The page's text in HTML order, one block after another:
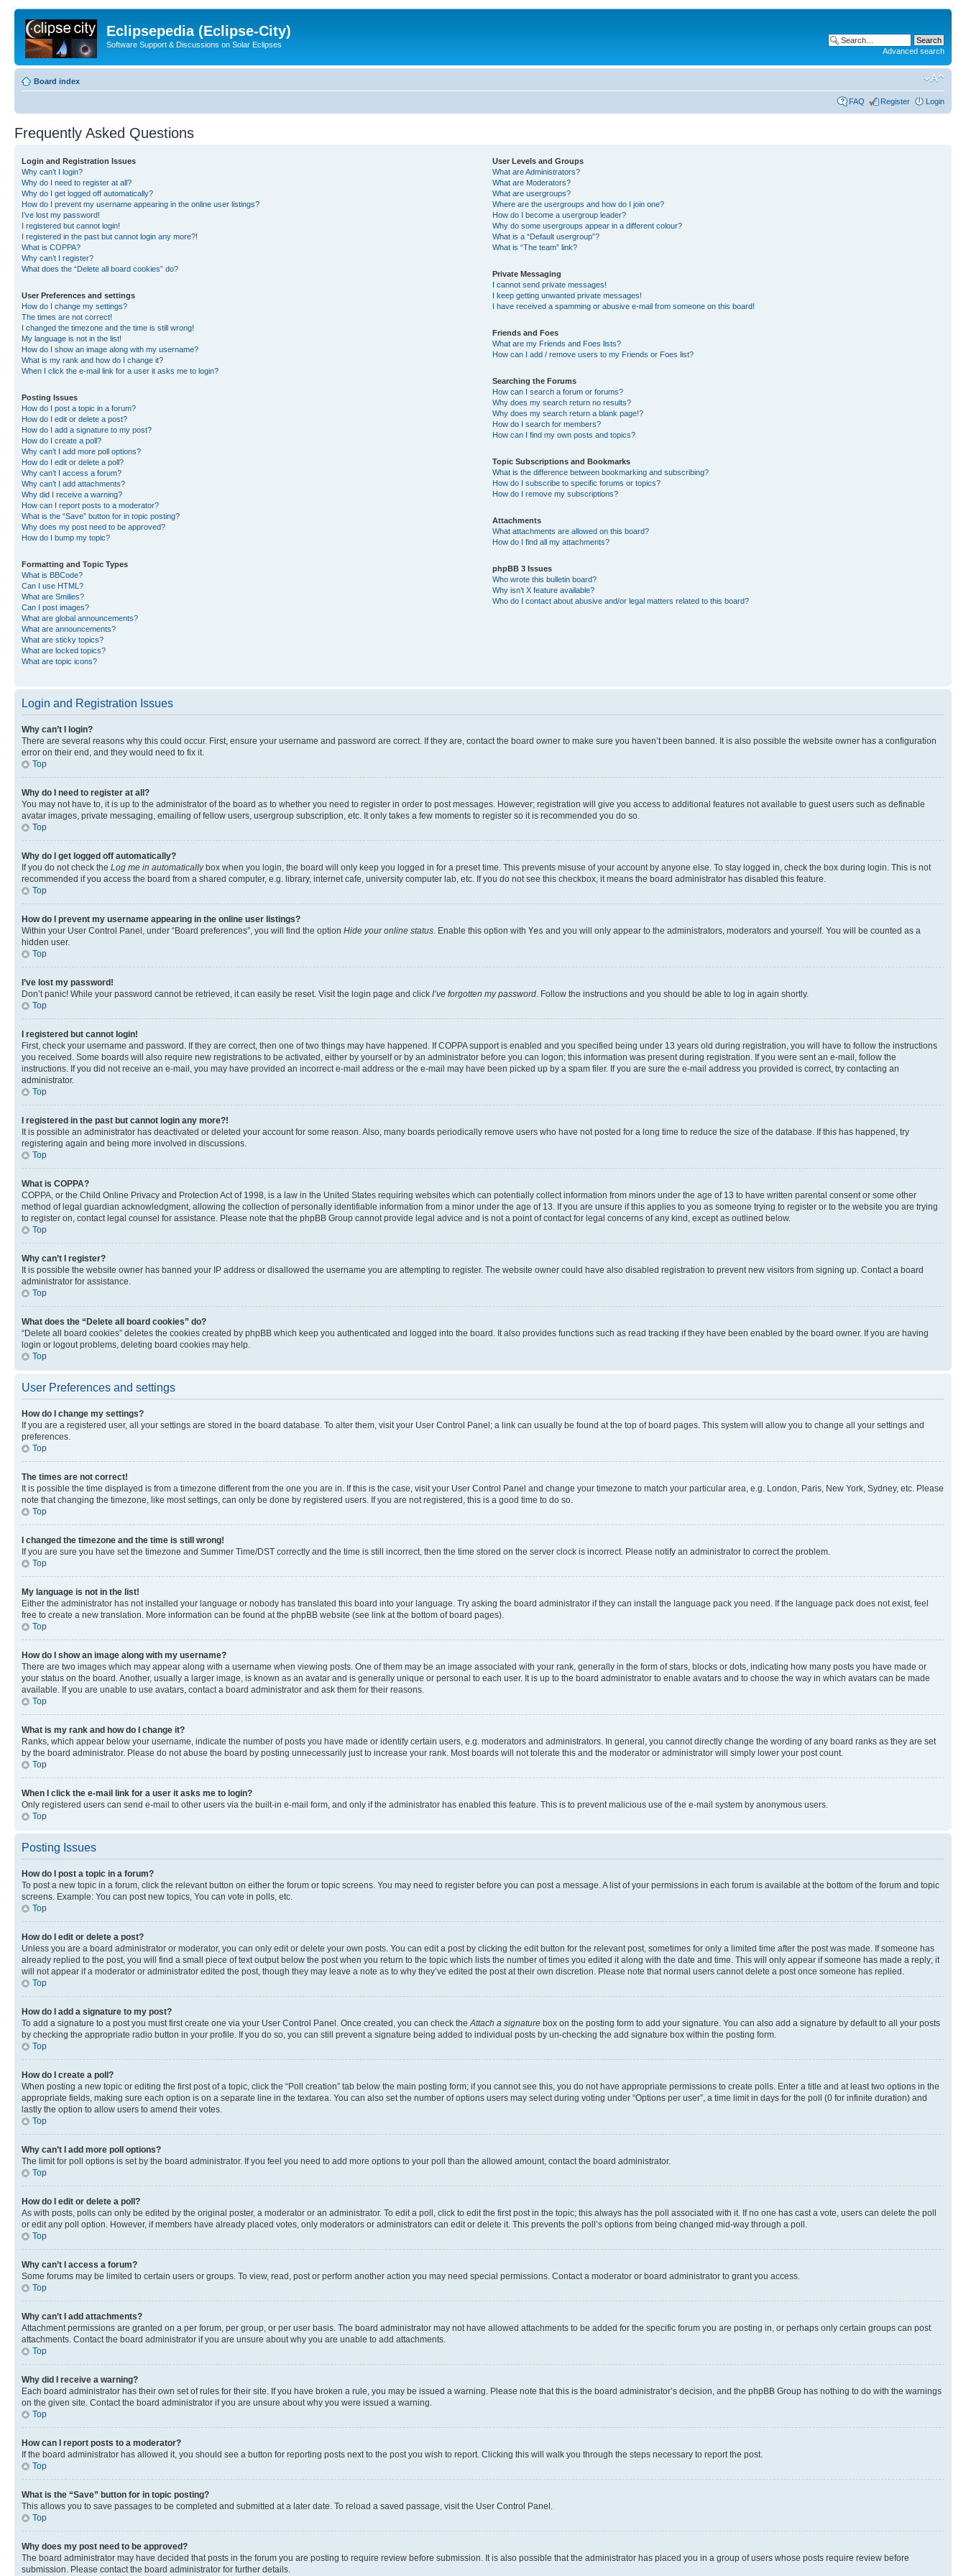
Eclipsepedia (Eclipse-City)
Software Support & Discussions on Solar Eclipses
Advanced search
Board index
FAQ Register Login
Frequently Asked Questions
Login and Registration Issues
Why can’t I login?
Why do I need to register at all?
Why do I get logged off automatically?
How do I prevent my username appearing in the online user listings?
I’ve lost my password!
I registered but cannot login!
I registered in the past but cannot login any more?!
What is COPPA?
Why can’t I register?
What does the “Delete all board cookies” do?
User Preferences and settings
How do I change my settings?
The times are not correct!
I changed the timezone and the time is still wrong!
My language is not in the list!
How do I show an image along with my username?
What is my rank and how do I change it?
When I click the e-mail link for a user it asks me to login?
Posting Issues
How do I post a topic in a forum?
How do I edit or delete a post?
How do I add a signature to my post?
How do I create a poll?
Why can’t I add more poll options?
How do I edit or delete a poll?
Why can’t I access a forum?
Why can’t I add attachments?
Why did I receive a warning?
How can I report posts to a moderator?
What is the “Save” button for in topic posting?
Why does my post need to be approved?
How do I bump my topic?
Formatting and Topic Types
What is BBCode?
Can I use HTML?
What are Smilies?
Can I post images?
What are global announcements?
What are announcements?
What are sticky topics?
What are locked topics?
What are topic icons?
User Levels and Groups
What are Administrators?
What are Moderators?
What are usergroups?
Where are the usergroups and how do I join one?
How do I become a usergroup leader?
Why do some usergroups appear in a different colour?
What is a “Default usergroup”?
What is “The team” link?
Private Messaging
I cannot send private messages!
I keep getting unwanted private messages!
I have received a spamming or abusive e-mail from someone on this board!
Friends and Foes
What are my Friends and Foes lists?
How can I add / remove users to my Friends or Foes list?
Searching the Forums
How can I search a forum or forums?
Why does my search return no results?
Why does my search return a blank page!?
How do I search for members?
How can I find my own posts and topics?
Topic Subscriptions and Bookmarks
What is the difference between bookmarking and subscribing?
How do I subscribe to specific forums or topics?
How do I remove my subscriptions?
Attachments
What attachments are allowed on this board?
How do I find all my attachments?
phpBB 3 Issues
Who wrote this bulletin board?
Why isn’t X feature available?
Who do I contact about abusive and/or legal matters related to this board?
Login and Registration Issues
Why can’t I login?
There are several reasons why this could occur. First, ensure your username and password are correct. If they are, contact the board owner to make sure you haven’t been banned. It is also possible the website owner has a configuration
error on their end, and they would need to fix it.
Top
Why do I need to register at all?
You may not have to, it is up to the administrator of the board as to whether you need to register in order to post messages. However; registration will give you access to additional features not available to guest users such as definable
avatar images, private messaging, emailing of fellow users, usergroup subscription, etc. It only takes a few moments to register so it is recommended you do so.
Top
Why do I get logged off automatically?
If you do not check the Log me in automaticallybox when you login, the board will only keep you logged in for a preset time. This prevents misuse of your account by anyone else. To stay logged in, check the box during login. This is not
recommended if you access the board from a shared computer, e.g. library, internet cafe, university computer lab, etc. If you do not see this checkbox, it means the board administrator has disabled this feature.
Top
How do I prevent my username appearing in the online user listings?
Within your User Control Panel, under “Board preferences”, you will find the option Hide your online status . Enable this option with Yes and you will only appear to the administrators, moderators and yourself. You will be counted as a
hidden user.
Top
I’ve lost my password!
Don’t panic! While your password cannot be retrieved, it can easily be reset. Visit the login page and click I’ve forgotten my password . Follow the instructions and you should be able to log in again shortly.
Top
I registered but cannot login!
First, check your username and password. If they are correct, then one of two things may have happened. If COPPA support is enabled and you specified being under 13 years old during registration, you will have to follow the instructions
you received. Some boards will also require new registrations to be activated, either by yourself or by an administrator before you can logon; this information was present during registration. If you were sent an e-mail, follow the
instructions. If you did not receive an e-mail, you may have provided an incorrect e-mail address or the e-mail may have been picked up by a spam filer. If you are sure the e-mail address you provided is correct, try contacting an
administrator.
Top
I registered in the past but cannot login any more?!
It is possible an administrator has deactivated or deleted your account for some reason. Also, many boards periodically remove users who have not posted for a long time to reduce the size of the database. If this has happened, try
registering again and being more involved in discussions.
Top
What is COPPA?
COPPA, or the Child Online Privacy and Protection Act of 1998, is a law in the United States requiring websites which can potentially collect information from minors under the age of 13 to have written parental consent or some other
method of legal guardian acknowledgment, allowing the collection of personally identifiable information from a minor under the age of 13. If you are unsure if this applies to you as someone trying to register or to the website you are trying
to register on, contact legal counsel for assistance. Please note that the phpBB Group cannot provide legal advice and is not a point of contact for legal concerns of any kind, except as outlined below.
Top
Why can’t I register?
It is possible the website owner has banned your IP address or disallowed the username you are attempting to register. The website owner could have also disabled registration to prevent new visitors from signing up. Contact a board
administrator for assistance.
Top
What does the “Delete all board cookies” do?
“Delete all board cookies” deletes the cookies created by phpBB which keep you authenticated and logged into the board. It also provides functions such as read tracking if they have been enabled by the board owner. If you are having
login or logout problems, deleting board cookies may help.
Top
User Preferences and settings
How do I change my settings?
If you are a registered user, all your settings are stored in the board database. To alter them, visit your User Control Panel; a link can usually be found at the top of board pages. This system will allow you to change all your settings and
preferences.
Top
The times are not correct!
It is possible the time displayed is from a timezone different from the one you are in. If this is the case, visit your User Control Panel and change your timezone to match your particular area, e.g. London, Paris, New York, Sydney, etc. Please
note that changing the timezone, like most settings, can only be done by registered users. If you are not registered, this is a good time to do so.
Top
I changed the timezone and the time is still wrong!
If you are sure you have set the timezone and Summer Time/DST correctly and the time is still incorrect, then the time stored on the server clock is incorrect. Please notify an administrator to correct the problem.
Top
My language is not in the list!
Either the administrator has not installed your language or nobody has translated this board into your language. Try asking the board administrator if they can install the language pack you need. If the language pack does not exist, feel
free to create a new translation. More information can be found at the phpBB website (see link at the bottom of board pages).
Top
How do I show an image along with my username?
There are two images which may appear along with a username when viewing posts. One of them may be an image associated with your rank, generally in the form of stars, blocks or dots, indicating how many posts you have made or
your status on the board. Another, usually a larger image, is known as an avatar and is generally unique or personal to each user. It is up to the board administrator to enable avatars and to choose the way in which avatars can be made
available. If you are unable to use avatars, contact a board administrator and ask them for their reasons.
Top
What is my rank and how do I change it?
Ranks, which appear below your username, indicate the number of posts you have made or identify certain users, e.g. moderators and administrators. In general, you cannot directly change the wording of any board ranks as they are set
by the board administrator. Please do not abuse the board by posting unnecessarily just to increase your rank. Most boards will not tolerate this and the moderator or administrator will simply lower your post count.
Top
When I click the e-mail link for a user it asks me to login?
Only registered users can send e-mail to other users via the built-in e-mail form, and only if the administrator has enabled this feature. This is to prevent malicious use of the e-mail system by anonymous users.
Top
Posting Issues
How do I post a topic in a forum?
To post a new topic in a forum, click the relevant button on either the forum or topic screens. You may need to register before you can post a message. A list of your permissions in each forum is available at the bottom of the forum and topic
screens. Example: You can post new topics, You can vote in polls, etc.
Top
How do I edit or delete a post?
Unless you are a board administrator or moderator, you can only edit or delete your own posts. You can edit a post by clicking the edit button for the relevant post, sometimes for only a limited time after the post was made. If someone has
already replied to the post, you will find a small piece of text output below the post when you return to the topic which lists the number of times you edited it along with the date and time. This will only appear if someone has made a reply; it
will not appear if a moderator or administrator edited the post, though they may leave a note as to why they’ve edited the post at their own discretion. Please note that normal users cannot delete a post once someone has replied.
Top
How do I add a signature to my post?
To add a signature to a post you must first create one via your User Control Panel. Once created, you can check the Attach a signature box on the posting form to add your signature. You can also add a signature by default to all your posts
by checking the appropriate radio button in your profile. If you do so, you can still prevent a signature being added to individual posts by un-checking the add signature box within the posting form.
Top
How do I create a poll?
When posting a new topic or editing the first post of a topic, click the “Poll creation” tab below the main posting form; if you cannot see this, you do not have appropriate permissions to create polls. Enter a title and at least two options in the
appropriate fields, making sure each option is on a separate line in the textarea. You can also set the number of options users may select during voting under “Options per user”, a time limit in days for the poll (0 for infinite duration) and
lastly the option to allow users to amend their votes.
Top
Why can’t I add more poll options?
The limit for poll options is set by the board administrator. If you feel you need to add more options to your poll than the allowed amount, contact the board administrator.
Top
How do I edit or delete a poll?
As with posts, polls can only be edited by the original poster, a moderator or an administrator. To edit a poll, click to edit the first post in the topic; this always has the poll associated with it. If no one has cast a vote, users can delete the poll
or edit any poll option. However, if members have already placed votes, only moderators or administrators can edit or delete it. This prevents the poll’s options from being changed mid-way through a poll.
Top
Why can’t I access a forum?
Some forums may be limited to certain users or groups. To view, read, post or perform another action you may need special permissions. Contact a moderator or board administrator to grant you access.
Top
Why can’t I add attachments?
Attachment permissions are granted on a per forum, per group, or per user basis. The board administrator may not have allowed attachments to be added for the specific forum you are posting in, or perhaps only certain groups can post
attachments. Contact the board administrator if you are unsure about why you are unable to add attachments.
Top
Why did I receive a warning?
Each board administrator has their own set of rules for their site. If you have broken a rule, you may be issued a warning. Please note that this is the board administrator’s decision, and the phpBB Group has nothing to do with the warnings
on the given site. Contact the board administrator if you are unsure about why you were issued a warning.
Top
How can I report posts to a moderator?
If the board administrator has allowed it, you should see a button for reporting posts next to the post you wish to report. Clicking this will walk you through the steps necessary to report the post.
Top
What is the “Save” button for in topic posting?
This allows you to save passages to be completed and submitted at a later date. To reload a saved passage, visit the User Control Panel.
Top
Why does my post need to be approved?
The board administrator may have decided that posts in the forum you are posting to require review before submission. It is also possible that the administrator has placed you in a group of users whose posts require review before
submission. Please contact the board administrator for further details.